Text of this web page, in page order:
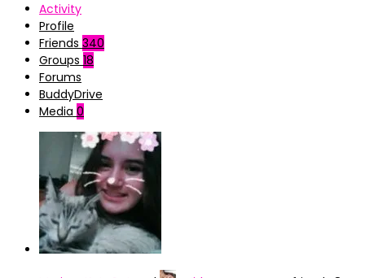
Activity
Profile
Friends 340
Groups 18
Forums
BuddyDrive
Media 0